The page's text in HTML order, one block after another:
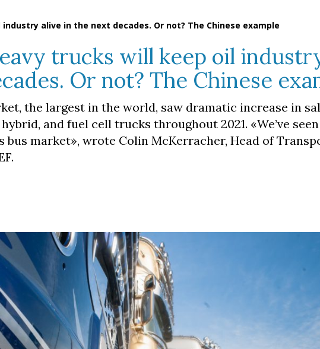
industry alive in the next decades. Or not? The Chinese example
trucks will keep oil
Or not? The Chinese
the largest in the world, saw dramatic increase in
and fuel cell trucks throughout 2021. «We’ve
bus market», wrote Colin McKerracher, Head of